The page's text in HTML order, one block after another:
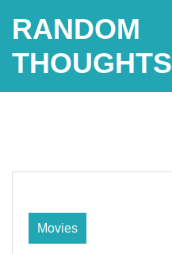
RANDOM
THOUGHTS
Movies